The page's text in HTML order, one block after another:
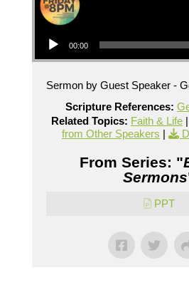
Audio Player
00:00
Sermon by Guest Speaker -
Scripture References:
Related Topics: Faith & Life|
from Other Speakers |
From Series: "
Sermons
PPT